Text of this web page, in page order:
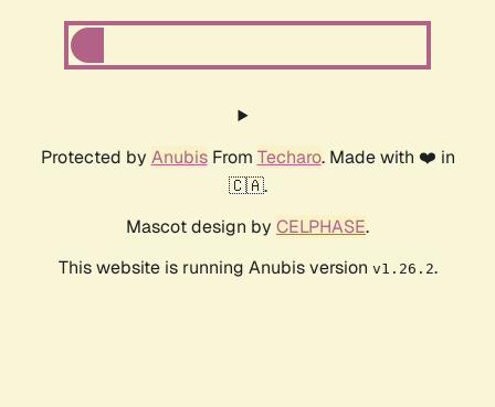
Protected by AnubisFrom Techaro. Made with ❤️ in
🇨🇦.
Mascot design by CELPHASE.
This website is running Anubis version v1.26.2.